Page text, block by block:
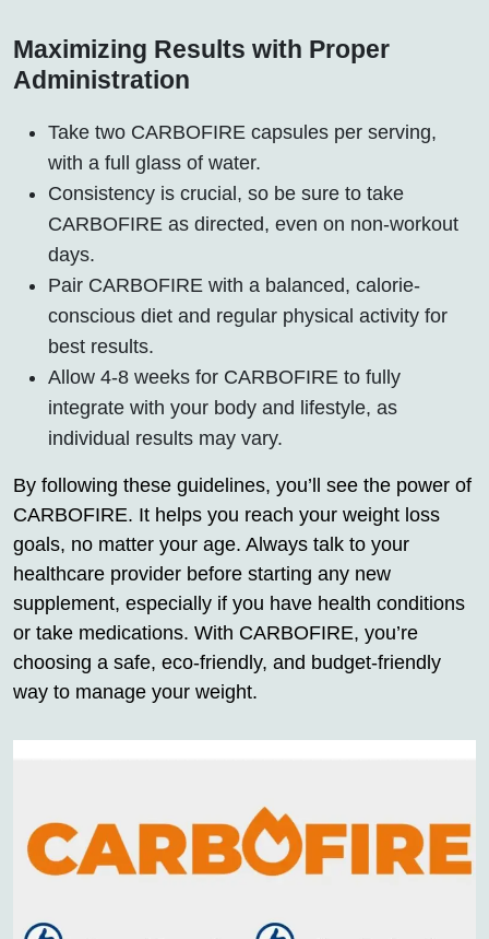
Maximizing Results with Proper
Administration
Take two CARBOFIRE capsules per serving,
with a full glass of water.
Consistency is crucial, so be sure to take
CARBOFIRE as directed, even on non-workout
days.
Pair CARBOFIRE with a balanced, calorie-
conscious diet and regular physical activity for
best results.
Allow 4-8 weeks for CARBOFIRE to fully
integrate with your body and lifestyle, as
individual results may vary.
By following these guidelines, you’ll see the power of
CARBOFIRE. It helps you reach your weight loss
goals, no matter your age. Always talk to your
healthcare provider before starting any new
supplement, especially if you have health conditions
or take medications. With CARBOFIRE, you’re
choosing a safe, eco-friendly, and budget-friendly
way to manage your weight.